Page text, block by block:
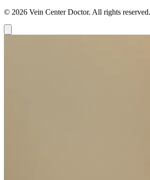
© 2026 Vein Center Doctor. All rights reserved.